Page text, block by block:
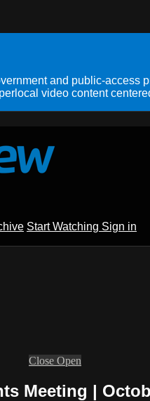
and public-access
video content
Start Watching Sign in
Close Open
Meeting |